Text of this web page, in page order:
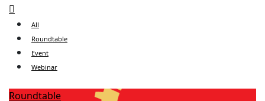
All
Roundtable
Event
Webinar
Roundtable